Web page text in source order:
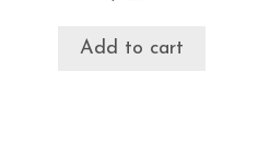
Add to cart